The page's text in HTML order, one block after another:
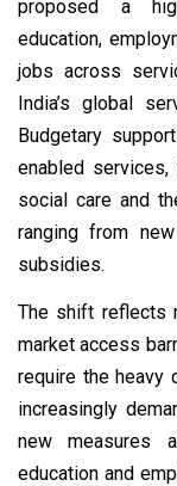
proposed a
education,
jobs across
India’s global
Budgetary
enabled services,
social care and
ranging from
subsidies.
The shift reflects
market access
require the heavy
increasingly
new measures
education and